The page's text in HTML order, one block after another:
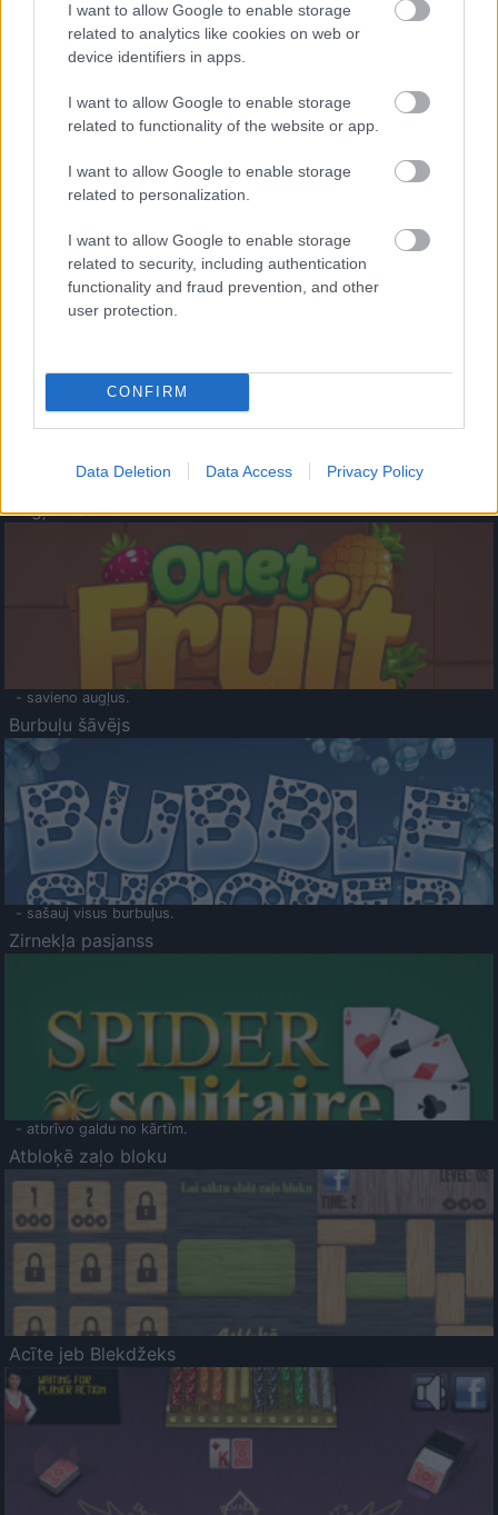
I want to allow Google to enable storage
related to analytics like cookies on web or
device identifiers in apps.
I want to allow Google to enable storage
related to functionality of the website or app.
I want to allow Google to enable storage
related to personalization.
I want to allow Google to enable storage
related to security, including authentication
functionality and fraud prevention, and other
user protection.
CONFIRM
Data Deletion Data Access Privacy Policy
- palīdzi Indianam izkļūt no briesmu pilnām klints alām.
- lido un mēģini netrāpīt sienās
Krāsu Atmiņa
- atceries krāsu secību un mēģini atkārtot.
Augļu klasika
- savieno augļus.
Burbuļu šāvējs
- sašauj visus burbuļus.
Zirnekļa pasjanss
- atbrīvo galdu no kārtīm.
Atbloķē zaļo bloku
Acīte jeb Blekdžeks